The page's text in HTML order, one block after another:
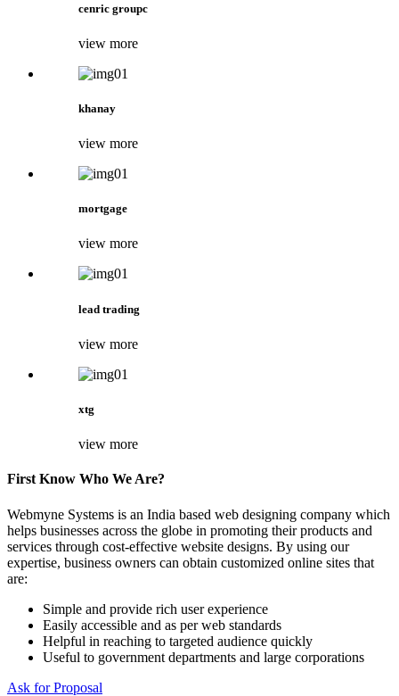
cenric groupc
view more
khanay
view more
mortgage
view more
lead trading
view more
xtg
view more
First Know Who We Are?
Webmyne Systems is an India based web designing company which
helps businesses across the globe in promoting their products and
services through cost-effective website designs. By using our
expertise, business owners can obtain customized online sites that
are:
Simple and provide rich user experience
Easily accessible and as per web standards
Helpful in reaching to targeted audience quickly
Useful to government departments and large corporations
Ask for Proposal